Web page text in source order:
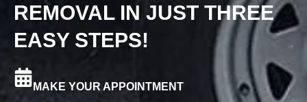
REMOVAL IN JUST THREE
EASY STEPS!
MAKE YOUR APPOINTMENT